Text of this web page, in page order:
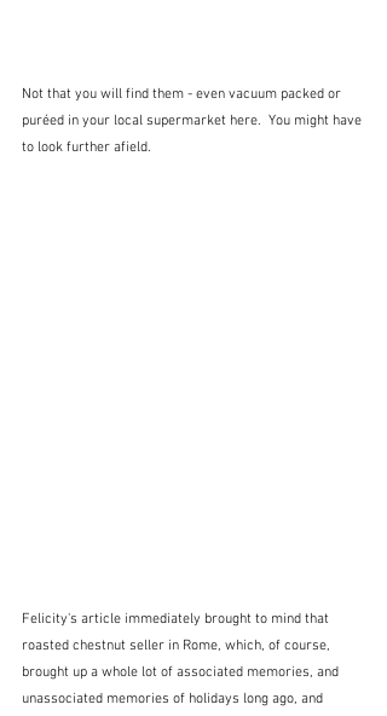
Not that you will find them - even vacuum packed or
puréed in your local supermarket here.  You might have
to look further afield.
Felicity's article immediately brought to mind that
roasted chestnut seller in Rome, which, of course,
brought up a whole lot of associated memories, and
unassociated memories of holidays long ago, and